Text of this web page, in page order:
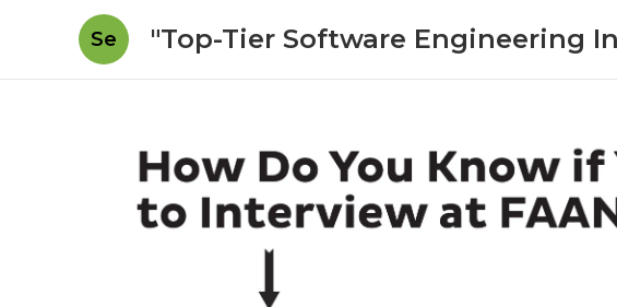
Se "Top-Tier Software Engineering